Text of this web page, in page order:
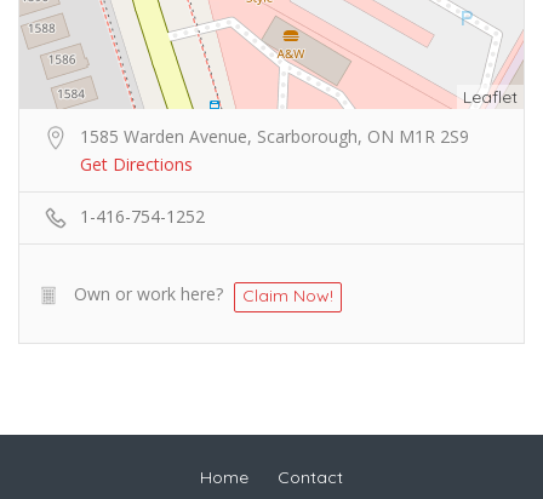
Leaflet
1585 Warden Avenue, Scarborough, ON M1R 2S9
Get Directions
1-416-754-1252
Own or work here? Claim Now!
Home Contact